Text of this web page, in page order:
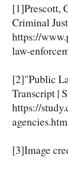
[1]Prescott,
Criminal
https://
law-
[2]"Public
Transcript |
https://
[3]Image